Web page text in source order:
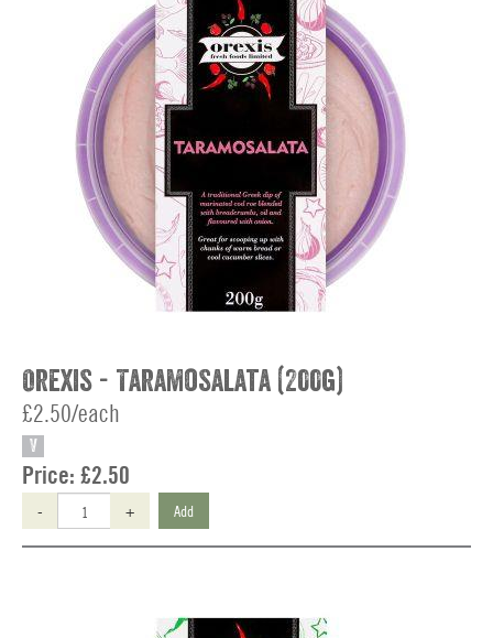
Orexis - Taramosalata (200g)
£2.50/each
V
Price: £2.50
- + Add